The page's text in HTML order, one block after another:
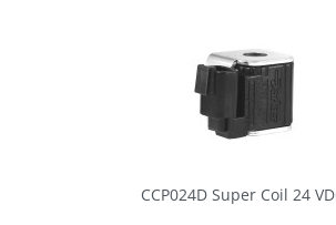
CCP024D Super Coil 24